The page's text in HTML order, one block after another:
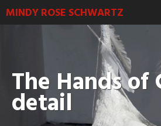
MINDY ROSE SCHWARTZ
The Hands of
detail